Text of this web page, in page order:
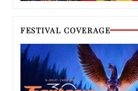
FESTIVAL COVERAGE